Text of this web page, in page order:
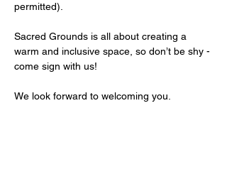
permitted).
Sacred Grounds is all about creating a
warm and inclusive space, so don’t be shy -
come sign with us!
We look forward to welcoming you.